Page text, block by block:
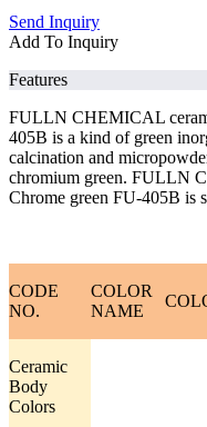
Send Inquiry
Add To Inquiry
Features
FULLN CHEMICAL
405B is a kind of green
calcination and
chromium green. FULLN
Chrome green FU-405B is
CODE
NO.
COLOR
NAME
Ceramic
Body
Colors